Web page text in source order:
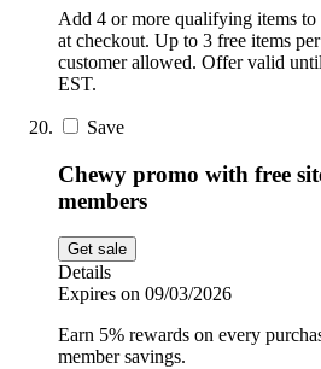
Add 4 or more qualifying items to
at checkout. Up to 3 free items
customer allowed. Offer valid
EST.
Save
Chewy promo with free
members
Get sale
Details
Expires on 09/03/2026
Earn 5% rewards on every
member savings.